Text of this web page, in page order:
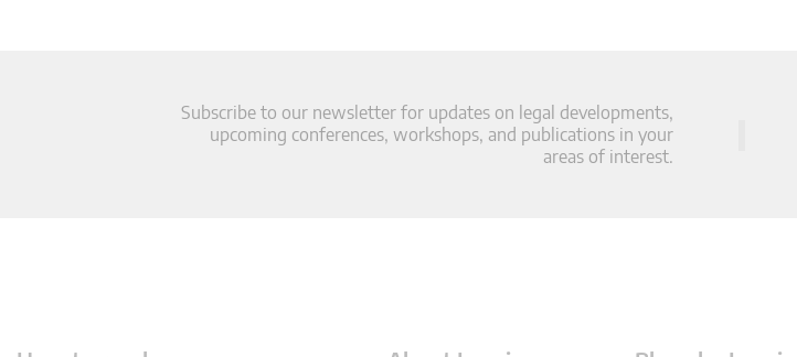
Subscribe to our newsletter for updates on legal developments,
upcoming conferences, workshops, and publications in your
areas of interest.